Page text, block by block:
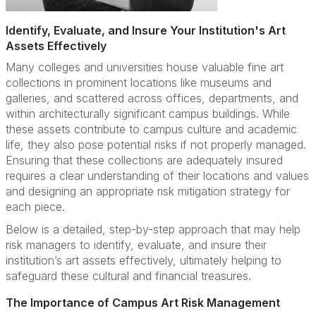
Identify, Evaluate, and Insure Your Institution's Art
Assets Effectively
Many colleges and universities house valuable fine art
collections in prominent locations like museums and
galleries, and scattered across offices, departments, and
within architecturally significant campus buildings. While
these assets contribute to campus culture and academic
life, they also pose potential risks if not properly managed.
Ensuring that these collections are adequately insured
requires a clear understanding of their locations and values
and designing an appropriate risk mitigation strategy for
each piece.
Below is a detailed, step-by-step approach that may help
risk managers to identify, evaluate, and insure their
institution’s art assets effectively, ultimately helping to
safeguard these cultural and financial treasures.
The Importance of Campus Art Risk Management